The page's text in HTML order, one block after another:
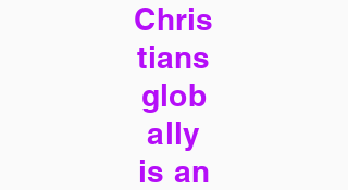
Chris
tians
glob
ally
is an